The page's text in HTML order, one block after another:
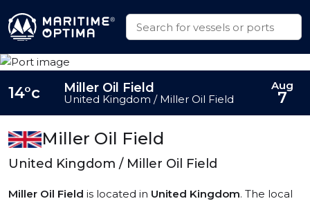
Miller Oil Field
United Kingdom / Miller Oil Field
Miller Oil Field is located in United Kingdom. The local
14°c Miller Oil Field
United Kingdom / Miller Oil Field
Aug
7